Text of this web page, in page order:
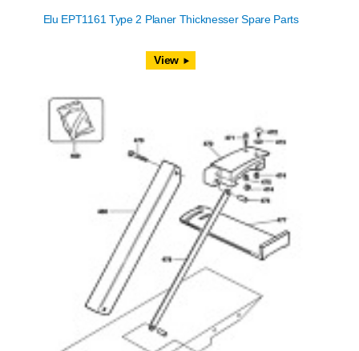
Elu EPT1161 Type 2 Planer Thicknesser Spare Parts
View